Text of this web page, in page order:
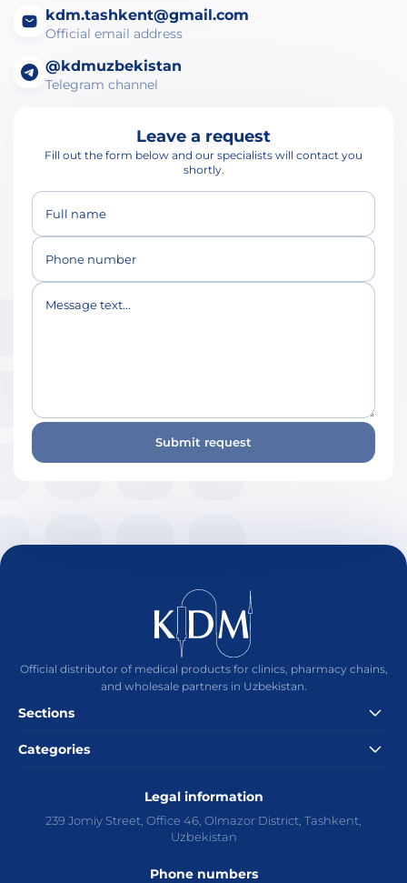
kdm.tashkent@gmail.com
Official email address
@kdmuzbekistan
Telegram channel
Leave a request
Fill out the form below and our specialists will contact you
shortly.
Full name
Phone number
Message text...
Submit request
Official distributor of medical products for clinics, pharmacy chains,
and wholesale partners in Uzbekistan.
Sections
Catalog
News
Categories
Systems and Consumables
Biopsy and Aspiration Needles
Surgery
Urology
Gynecology
Legal information
239 Jomiy Street, Office 46, Olmazor District, Tashkent,
Uzbekistan
Phone numbers